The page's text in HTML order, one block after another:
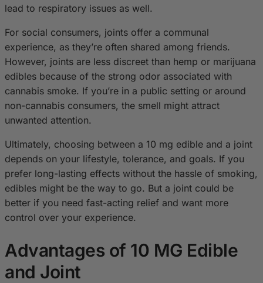
lead to respiratory issues as well.
For social consumers, joints offer a communal
experience, as they’re often shared among friends.
However, joints are less discreet than hemp or marijuana
edibles because of the strong odor associated with
cannabis smoke. If you’re in a public setting or around
non-cannabis consumers, the smell might attract
unwanted attention.
Ultimately, choosing between a 10 mg edible and a joint
depends on your lifestyle, tolerance, and goals. If you
prefer long-lasting effects without the hassle of smoking,
edibles might be the way to go. But a joint could be
better if you need fast-acting relief and want more
control over your experience.
Advantages of 10 MG Edible
and Joint